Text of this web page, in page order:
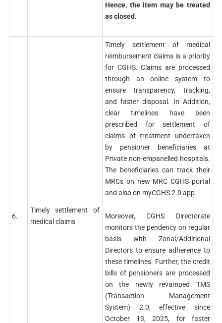
Hence, the item may be treated
as closed.
6.
Timely settlement of
medical claims
Timely settlement of medical
reimbursement claims is a priority
for CGHS. Claims are processed
through an online system to
ensure transparency, tracking,
and faster disposal. In Addition,
clear timelines have been
prescribed for settlement of
claims of treatment undertaken
by pensioner beneficiaries at
Private non-empanelled hospitals.
The beneficiaries can track their
MRCs on new MRC CGHS portal
and also on myCGHS 2.0 app.
Moreover, CGHS Directorate
monitors the pendency on regular
basis with Zonal/Additional
Directors to ensure adherence to
these timelines. Further, the credit
bills of pensioners are processed
on the newly revamped TMS
(Transaction Management
System) 2.0, effective since
October 13, 2025, for faster